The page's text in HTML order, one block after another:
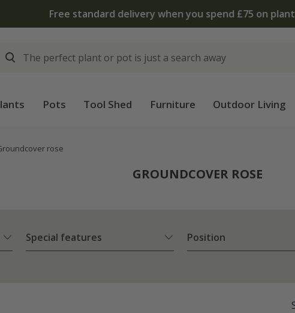
Free standard delivery when you spend £75 on
Pots Tool Shed Furniture Outdoor Living
rose
GROUNDCOVER ROSE
Special features Position